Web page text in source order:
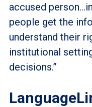
accused
people get the
understand their
institutional
decisions.”